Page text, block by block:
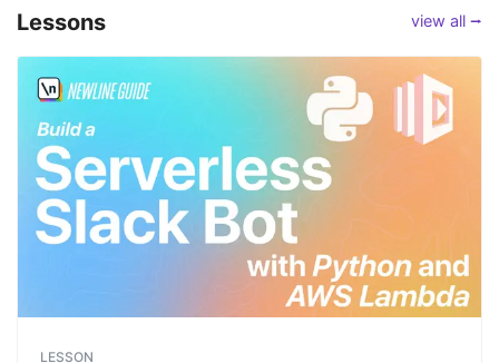
Lessons view all ⭢
LESSON